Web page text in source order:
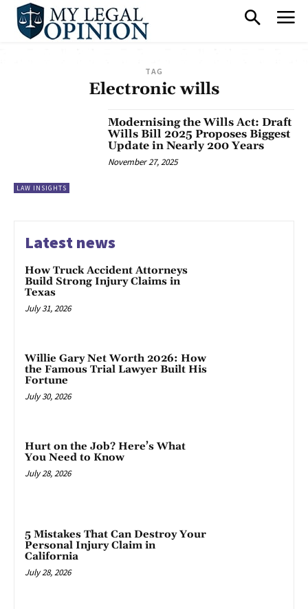
TAG
Electronic wills
LAW INSIGHTS
Modernising the Wills Act: Draft
Wills Bill 2025 Proposes Biggest
Update in Nearly 200 Years
November 27, 2025
Latest news
How Truck Accident Attorneys
Build Strong Injury Claims in
Texas
July 31, 2026
Willie Gary Net Worth 2026: How
the Famous Trial Lawyer Built His
Fortune
July 30, 2026
Hurt on the Job? Here’s What
You Need to Know
July 28, 2026
5 Mistakes That Can Destroy Your
Personal Injury Claim in
California
July 28, 2026